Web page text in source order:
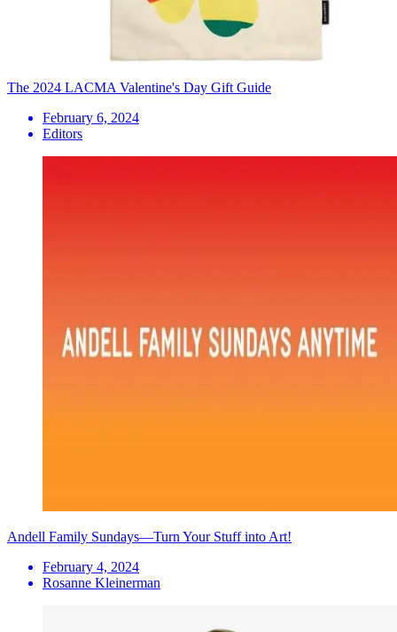
The 2024 LACMA Valentine's Day Gift Guide
February 6, 2024
Editors
Andell Family Sundays—Turn Your Stuff into Art!
February 4, 2024
Rosanne Kleinerman